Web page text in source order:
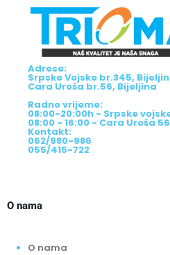
Adrese:
Srpske Vojske br.345,
Cara Uroša br.56, Bijeljina
Radno vrijeme:
08:00-20:00h - Srpske
08:00 - 16:00 - Cara Uroša 56
Kontakt:
062/980-986
055/415-722
O nama
O nama